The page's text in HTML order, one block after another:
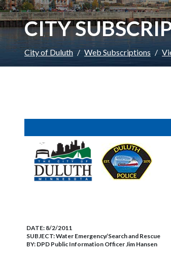
CITY
City of Duluth Web Subscriptions
DATE: 8/2/2011
SUBJECT:Water Emergency/Search and Rescue
BY: DPD Public Information Officer Jim Hansen